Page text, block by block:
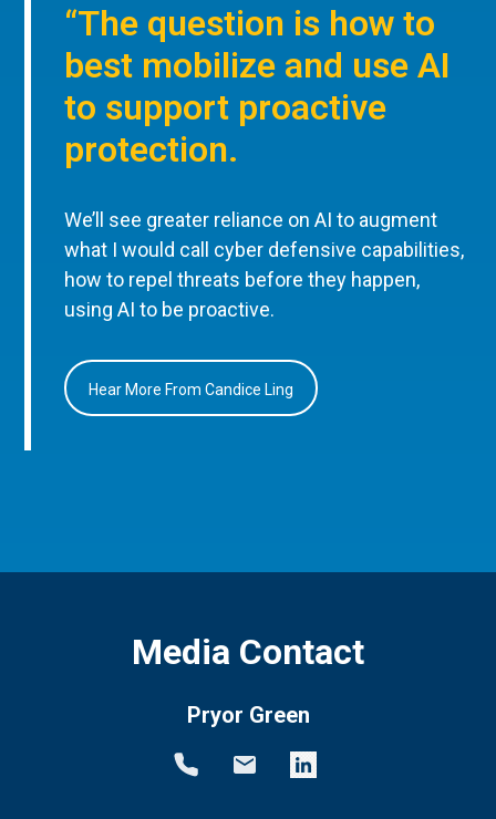
“The question is how to
best mobilize and use AI
to support proactive
protection.
We’ll see greater reliance on AI to augment
what I would call cyber defensive capabilities,
how to repel threats before they happen,
using AI to be proactive.
Hear More From Candice Ling
Media Contact
Pryor Green